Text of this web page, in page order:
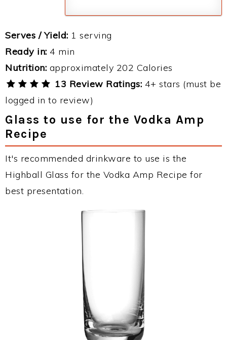
Serves / Yield: 1 serving
Ready in: 4 min
Nutrition: approximately 202 Calories
13 Review Ratings: 4+ stars (must be
logged in to review)
Glass to use for the Vodka Amp
Recipe
It's recommended drinkware to use is the
Highball Glass for the Vodka Amp Recipe for
best presentation.